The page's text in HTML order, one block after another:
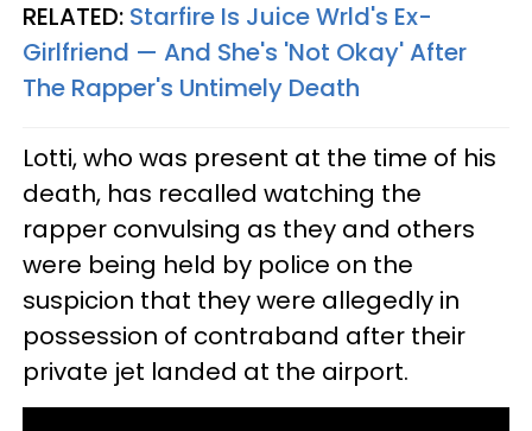
RELATED: Starfire Is Juice Wrld's Ex-
Girlfriend — And She's 'Not Okay' After
The Rapper's Untimely Death
Lotti, who was present at the time of his
death, has recalled watching the
rapper convulsing as they and others
were being held by police on the
suspicion that they were allegedly in
possession of contraband after their
private jet landed at the airport.